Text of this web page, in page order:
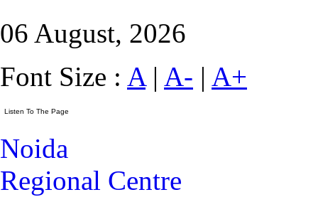
06 August, 2026
Font Size : A| A- | A+
Noida
Regional Centre